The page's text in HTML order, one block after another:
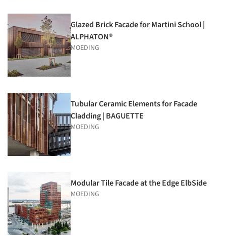
Glazed Brick Facade for Martini School |
ALPHATON®
MOEDING
Tubular Ceramic Elements for Facade
Cladding | BAGUETTE
MOEDING
Modular Tile Facade at the Edge ElbSide
MOEDING